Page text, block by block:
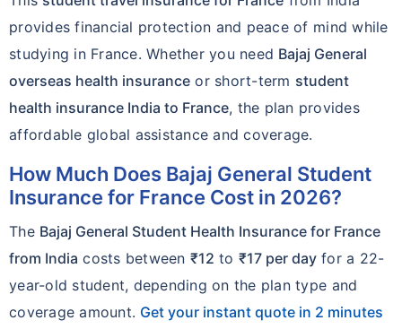
provides financial protection and peace of mind while
studying in France. Whether you need Bajaj General
overseas health insurance or short-term student
health insurance India to France, the plan provides
affordable global assistance and coverage.
How Much Does Bajaj General Student
Insurance for France Cost in 2026?
The Bajaj General Student Health Insurance for France
from India costs between ₹12 to ₹17 per dayfor a 22-
year-old student, depending on the plan type and
coverage amount. Get your instant quote in 2 minutes